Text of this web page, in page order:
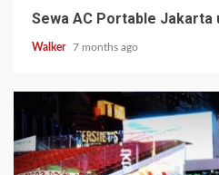
Sewa AC Portable Jakarta
Walker 7 months ago